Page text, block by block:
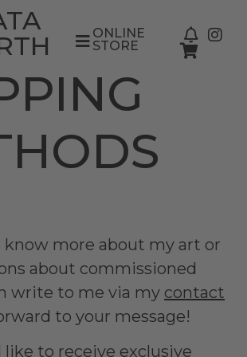
ONLINE
STORE
know more about my art or
about commissioned
write to me via my contact
to your message!
like to receive exclusive